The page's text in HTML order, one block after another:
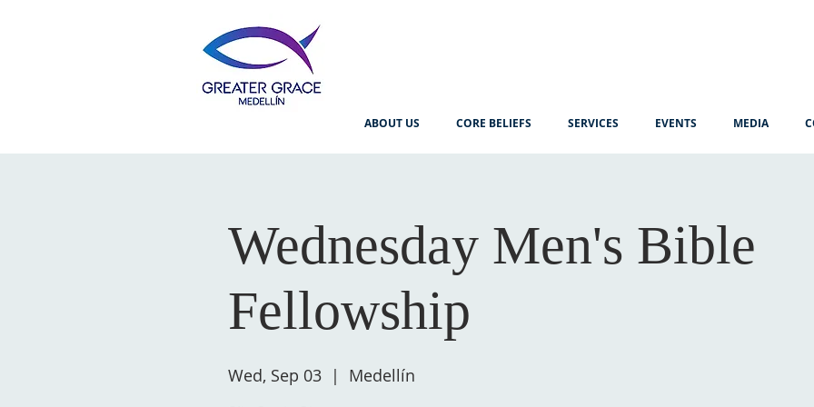
ABOUT US CORE BELIEFS SERVICES EVENTS MEDIA
Wednesday Men's Bible
Fellowship
Wed, Sep 03
  |
Medellín